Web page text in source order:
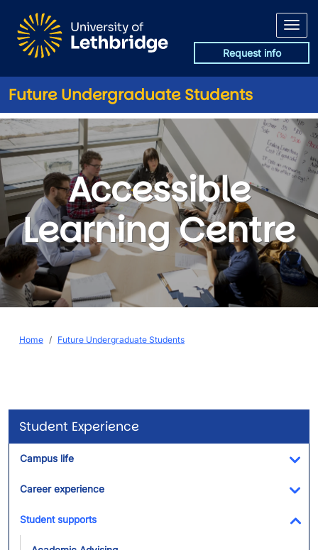
Request info
Future Undergraduate Students
Accessible Learning Centre
Accessible
Learning Centre
Breadcrumb
Home Future Undergraduate Students
Student Experience
Campus life
Career experience
Student supports